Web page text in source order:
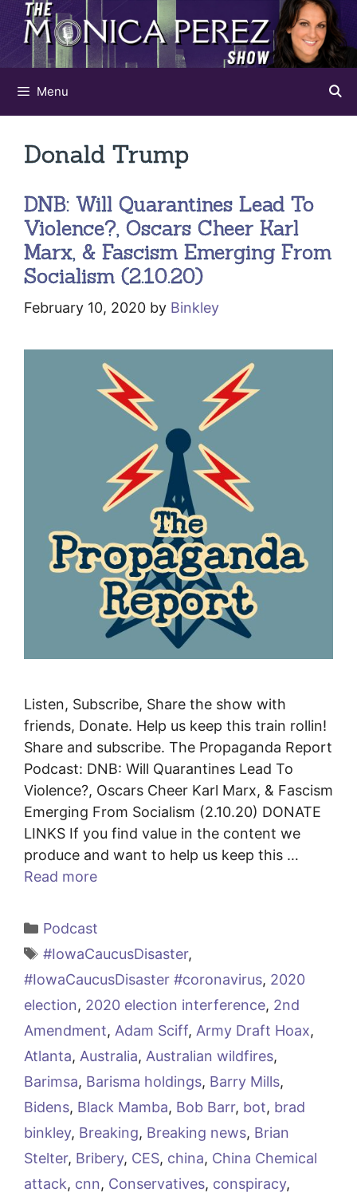
Skip
content
Menu
Donald Trump
DNB: Will Quarantines Lead To
Violence?, Oscars Cheer Karl
Marx, & Fascism Emerging From
Socialism (2.10.20)
February 10, 2020 by Binkley
Listen, Subscribe, Share the show with
friends, Donate. Help us keep this train rollin!
Share and subscribe. The Propaganda Report
Podcast: DNB: Will Quarantines Lead To
Violence?, Oscars Cheer Karl Marx, & Fascism
Emerging From Socialism (2.10.20) DONATE
LINKS If you find value in the content we
produce and want to help us keep this …
Read more
Categories
Podcast
Tags
#IowaCaucusDisaster,
#IowaCaucusDisaster #coronavirus, 2020
election, 2020 election interference, 2nd
Amendment, Adam Sciff, Army Draft Hoax,
Atlanta, Australia, Australian wildfires,
Barimsa, Barisma holdings, Barry Mills,
Bidens, Black Mamba, Bob Barr, bot, brad
binkley, Breaking, Breaking news, Brian
Stelter, Bribery, CES, china, China Chemical
attack, cnn, Conservatives, conspiracy,